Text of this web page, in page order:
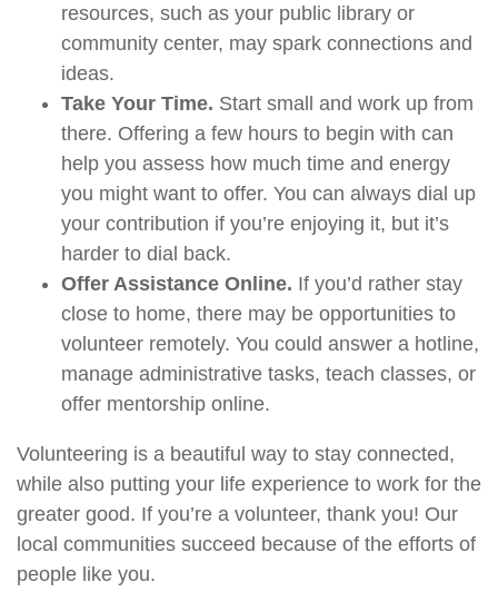
resources, such as your public library or
community center, may spark connections and
ideas.
Take Your Time. Start small and work up from
there. Offering a few hours to begin with can
help you assess how much time and energy
you might want to offer. You can always dial up
your contribution if you’re enjoying it, but it’s
harder to dial back.
Offer Assistance Online. If you’d rather stay
close to home, there may be opportunities to
volunteer remotely. You could answer a hotline,
manage administrative tasks, teach classes, or
offer mentorship online.
Volunteering is a beautiful way to stay connected,
while also putting your life experience to work for the
greater good. If you’re a volunteer, thank you! Our
local communities succeed because of the efforts of
people like you.